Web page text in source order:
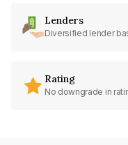
Lenders
Diversified lender
Rating
No downgrade in